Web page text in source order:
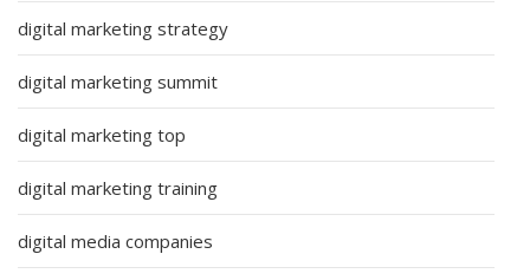
digital marketing strategy
digital marketing summit
digital marketing top
digital marketing training
digital media companies